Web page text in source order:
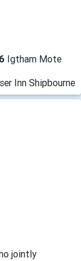
Igtham Mote
Inn Shipbourne
jointly